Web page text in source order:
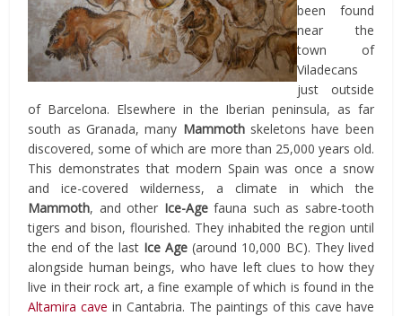
been found
near the
town of
Viladecans
just outside
of Barcelona. Elsewhere in the Iberian peninsula, as far
south as Granada, many Mammothskeletons have been
discovered, some of which are more than 25,000 years old.
This demonstrates that modern Spain was once a snow
and ice-covered wilderness, a climate in which the
Mammoth, and other Ice-Agefauna such as sabre-tooth
tigers and bison, flourished. They inhabited the region until
the end of the last Ice Age (around 10,000 BC). They lived
alongside human beings, who have left clues to how they
live in their rock art, a fine example of which is found in the
Altamira cave in Cantabria. The paintings of this cave have